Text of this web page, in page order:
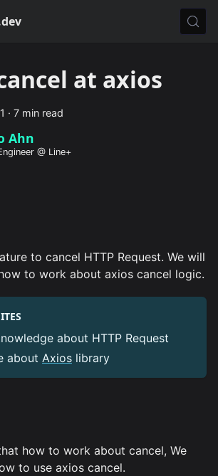
at axios
· 7 min read
Ahn
@ Line+
to cancel HTTP Request. We will
to work about axios cancel logic.
about HTTP Request
about Axios library
how to work about cancel, We
to use axios cancel.